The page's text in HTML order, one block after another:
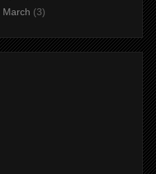
March (3)